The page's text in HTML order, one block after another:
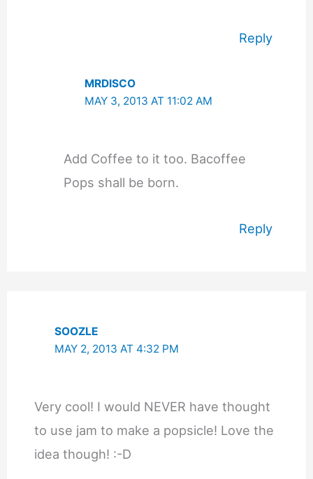
Reply
MRDISCO
MAY 3, 2013 AT 11:02 AM
Add Coffee to it too. Bacoffee
Pops shall be born.
Reply
SOOZLE
MAY 2, 2013 AT 4:32 PM
Very cool! I would NEVER have thought
to use jam to make a popsicle! Love the
idea though! :-D